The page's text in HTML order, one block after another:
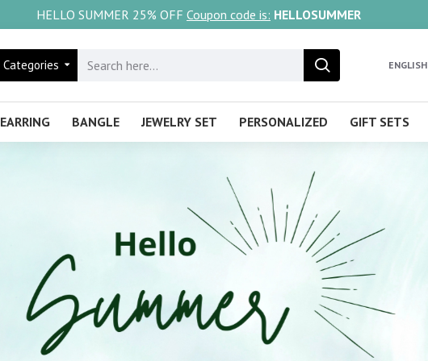
HELLO SUMMER 25% OFF Coupon code is: HELLOSUMMER
Categories ENGLISH
EARRING BANGLE JEWELRY SET PERSONALIZED GIFT SETS